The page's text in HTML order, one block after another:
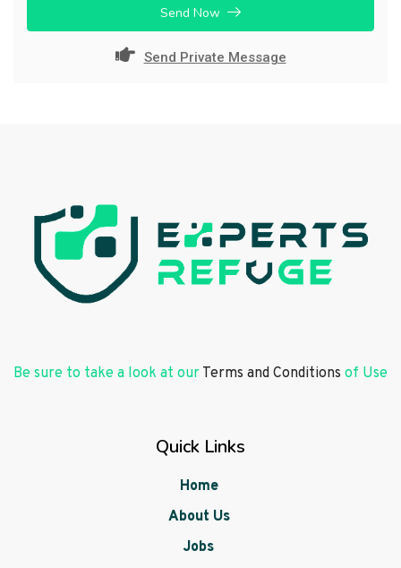
Send Now
Send Private Message
Be sure to take a look at our Terms and Conditions of Use
Quick Links
Home
About Us
Jobs